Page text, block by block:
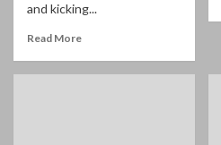
and kicking...
Read More